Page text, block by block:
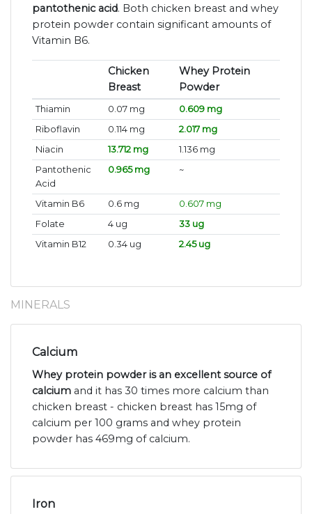
pantothenic acid. Both chicken breast and whey
protein powder contain significant amounts of
Vitamin B6.
Chicken
Breast
Whey Protein
Powder
Thiamin 0.07 mg
0.609 mg
Riboflavin
0.114 mg
2.017 mg
Niacin
13.712 mg
1.136 mg
Pantothenic
Acid
0.965 mg ~
Vitamin B6 0.6 mg
0.607 mg
Folate
4 ug
33 ug
Vitamin B12
0.34 ug 2.45 ug
MINERALS
Calcium
Whey protein powder is an excellent source of
calcium and it has 30 times more calcium than
chicken breast - chicken breast has 15mg of
calcium per 100 grams and whey protein
powder has 469mg of calcium.
Iron